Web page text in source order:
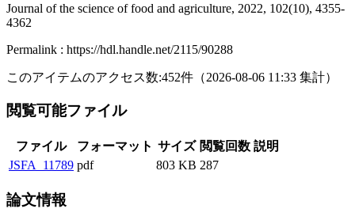
Journal of the science of food and agriculture, 2022, 102(10), 4355-
4362
Permalink : https://hdl.handle.net/2115/90288
このアイテムのアクセス数:452件 （2026-08-06 11:33 集計）
閲覧可能ファイル
ファイル フォーマット サイズ 閲覧回数 説明
JSFA_11789 pdf 803 KB 287
論文情報